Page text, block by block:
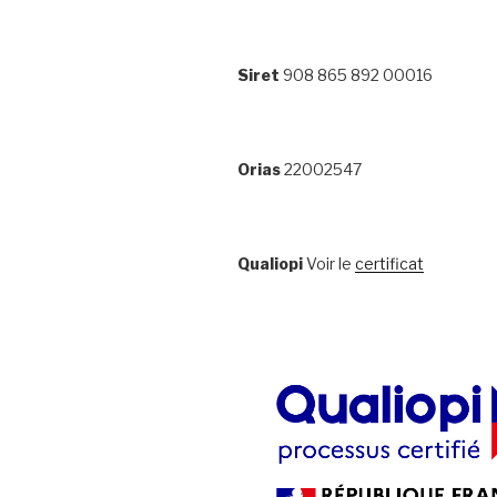
Siret 908 865 892 00016
Orias22002547
QualiopiVoir le certificat